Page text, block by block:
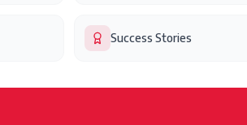
Success Stories